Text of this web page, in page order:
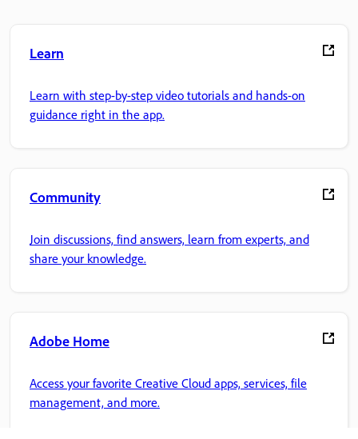
Learn
Learn with step-by-step video tutorials and hands-on
guidance right in the app.
Community
Join discussions, find answers, learn from experts, and
share your knowledge.
Adobe Home
Access your favorite Creative Cloud apps, services, file
management, and more.